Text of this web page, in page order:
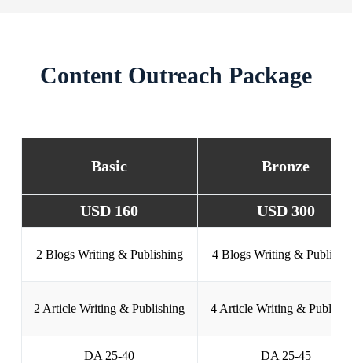
Content Outreach Package
Basic Bronze
USD 160 USD 300
2 Blogs Writing & Publishing 4 Blogs Writing &
2 Article Writing & Publishing 4 Article Writing &
DA 25-40 DA 25-45